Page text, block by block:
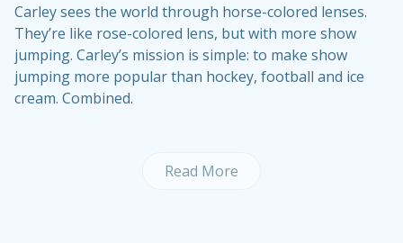
Carley sees the world through horse-colored lenses.
They’re like rose-colored lens, but with more show
jumping. Carley’s mission is simple: to make show
jumping more popular than hockey, football and ice
cream. Combined.
Read More